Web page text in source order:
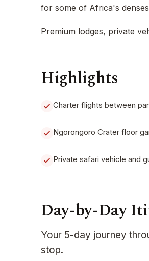
for some of Africa's
Premium lodges, private
Highlights
Charter flights between
Ngorongoro Crater floor
Private safari vehicle and
Day-by-Day
Your 5-day journey
stop.